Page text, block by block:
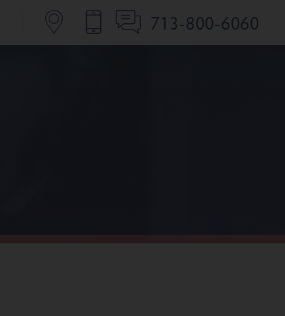
713-800-6060